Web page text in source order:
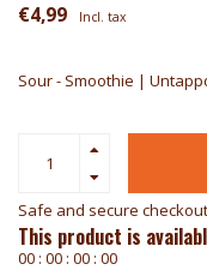
€4,99 Incl. tax
Sour - Smoothie |
Safe and secure checkout
This product is
00 : 00 : 00 : 00